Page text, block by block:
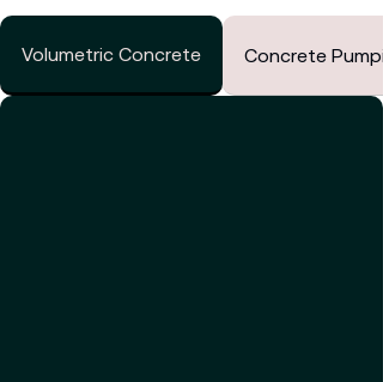
Volumetric Concrete Concrete